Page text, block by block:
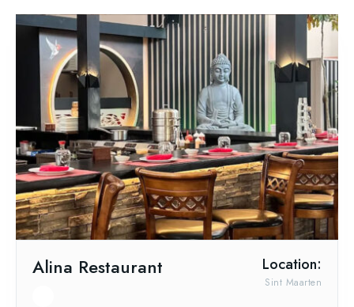
Alina Restaurant Location:
Sint Maarten